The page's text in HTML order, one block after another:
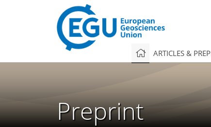
ARTICLES &
Preprint